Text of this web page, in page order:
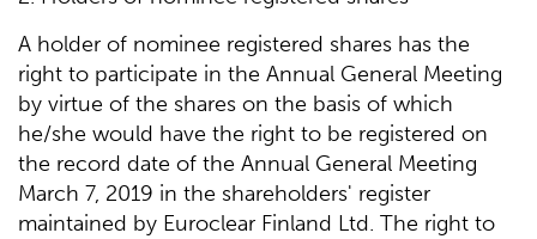
A holder of nominee registered shares has the
right to participate in the Annual General Meeting
by virtue of the shares on the basis of which
he/she would have the right to be registered on
the record date of the Annual General Meeting
March 7, 2019 in the shareholders' register
maintained by Euroclear Finland Ltd. The right to